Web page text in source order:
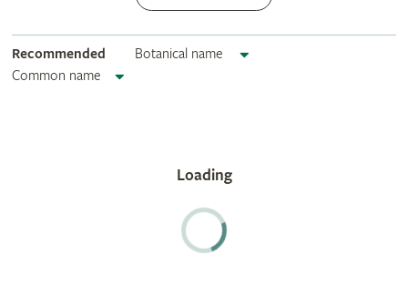
Recommended
Botanical name
Common name